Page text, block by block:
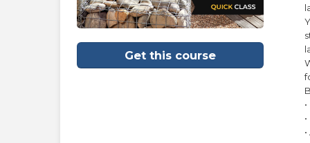
Get this course